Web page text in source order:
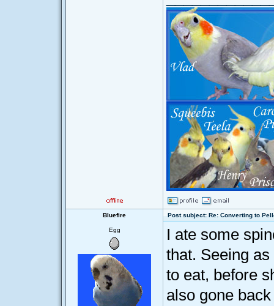
Bluefire Post subject: Re: Converting to
Egg
I ate some
that. Seeing
to eat, before
also gone